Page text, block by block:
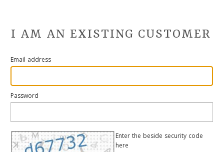
I AM AN EXISTING CUSTOMER
Email address
Password
Enter the beside security code
here